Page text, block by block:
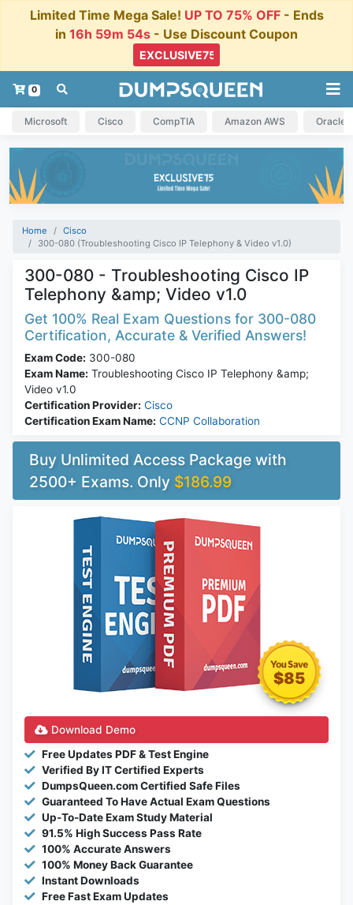
Limited Time Mega Sale! UP TO 75% OFF- Ends
in 16h 59m 53s - Use Discount Coupon
0
Microsoft Cisco CompTIA Amazon AWS Oracle
Home
Cisco
300-080 (Troubleshooting Cisco IP Telephony & Video v1.0)
300-080 - Troubleshooting Cisco IP
Telephony &amp; Video v1.0
Get 100% Real Exam Questions for 300-080
Certification, Accurate & Verified Answers!
Exam Code: 300-080
Exam Name: Troubleshooting Cisco IP Telephony &amp;
Video v1.0
Certification Provider: Cisco
Certification Exam Name: CCNP Collaboration
Buy Unlimited Access Package with
2500+ Exams. Only $186.99
$85
Download Demo
Free Updates PDF & Test Engine
Verified By IT Certified Experts
DumpsQueen.com Certified Safe Files
Guaranteed To Have Actual Exam Questions
Up-To-Date Exam Study Material
91.5% High Success Pass Rate
100% Accurate Answers
100% Money Back Guarantee
Instant Downloads
Free Fast Exam Updates